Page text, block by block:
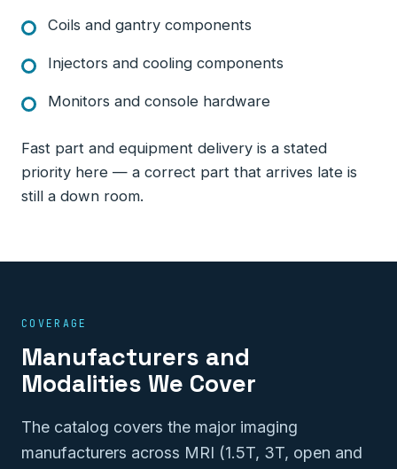
Coils and gantry components
Injectors and cooling components
Monitors and console hardware
Fast part and equipment delivery is a stated
priority here — a correct part that arrives late is
still a down room.
COVERAGE
Manufacturers and
Modalities We Cover
The catalog covers the major imaging
manufacturers across MRI (1.5T, 3T, open and